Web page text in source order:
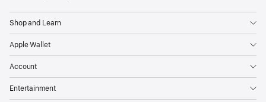
Shop and Learn
Apple Wallet
Account
Entertainment